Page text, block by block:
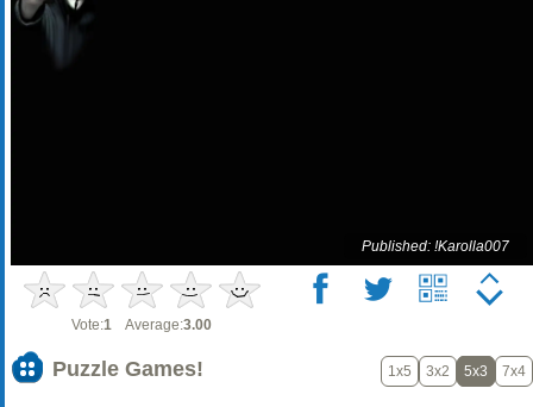
Published: !Karolla007
Vote:1 Average:3.00
Puzzle Games! 1x5 3x2 5x3 7x4